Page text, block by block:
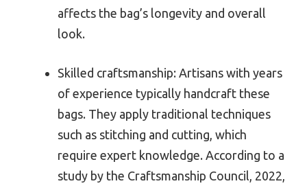
affects the bag’s longevity and overall
look.
Skilled craftsmanship: Artisans with years
of experience typically handcraft these
bags. They apply traditional techniques
such as stitching and cutting, which
require expert knowledge. According to a
study by the Craftsmanship Council, 2022,